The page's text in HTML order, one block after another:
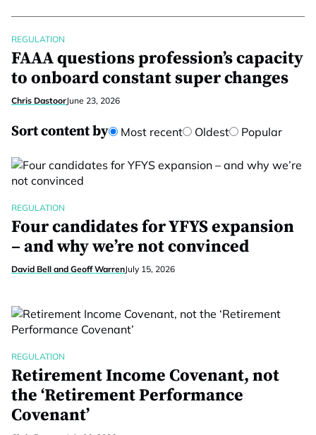
REGULATION
FAAA questions profession’s capacity
to onboard constant super changes
Chris DastoorJune 23, 2026
Sort content by Most recent Oldest Popular
REGULATION
Four candidates for YFYS expansion
– and why we’re not convinced
David Bell and Geoff WarrenJuly 15, 2026
REGULATION
Retirement Income Covenant, not
the ‘Retirement Performance
Covenant’